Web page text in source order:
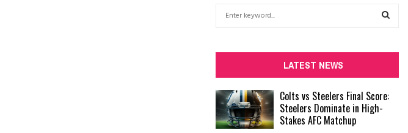
f
o
r
:
R
LATEST NEWS
Colts vs Steelers Final Score:
Steelers Dominate in High-
Stakes AFC Matchup